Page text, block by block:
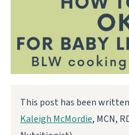
This post has been
Kaleigh McMordie, MCN,